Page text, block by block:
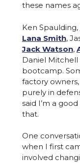
these names
Ken Spaulding,
Lana Smith,
Jack Watson,
Daniel Mitchell
bootcamp.
factory
purely in
said I’m a
that.
One
when I first
involved